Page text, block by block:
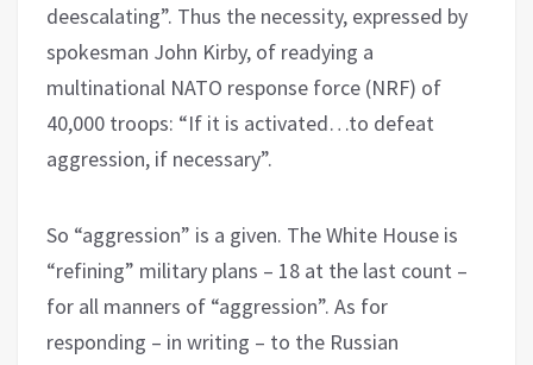
deescalating”. Thus the necessity, expressed by
spokesman John Kirby, of readying a
multinational NATO response force (NRF) of
40,000 troops: “If it is activated…to defeat
aggression, if necessary”.
So “aggression” is a given. The White House is
“refining” military plans – 18 at the last count –
for all manners of “aggression”. As for
responding – in writing – to the Russian